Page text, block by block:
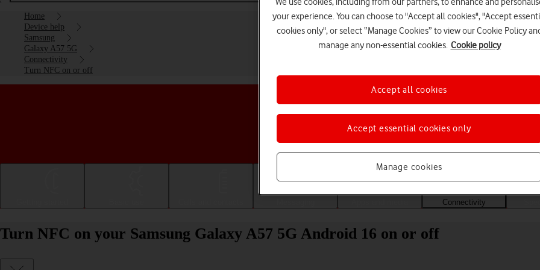
Home
Device help
Samsung
Galaxy A57 5G
Connectivity
Turn NFC on or off
Choose a help topic
Connectivity
Turn NFC on your Samsung Galaxy A57 5G Android 16 on or off
your experience. You can choose to "Accept all cookies", "Accept
cookies only", or select “Manage Cookies” to view our Cookie Policy
manage any non-essential cookies. Cookie policy
Manage cookies
Accept essential cookies only
Accept all cookies